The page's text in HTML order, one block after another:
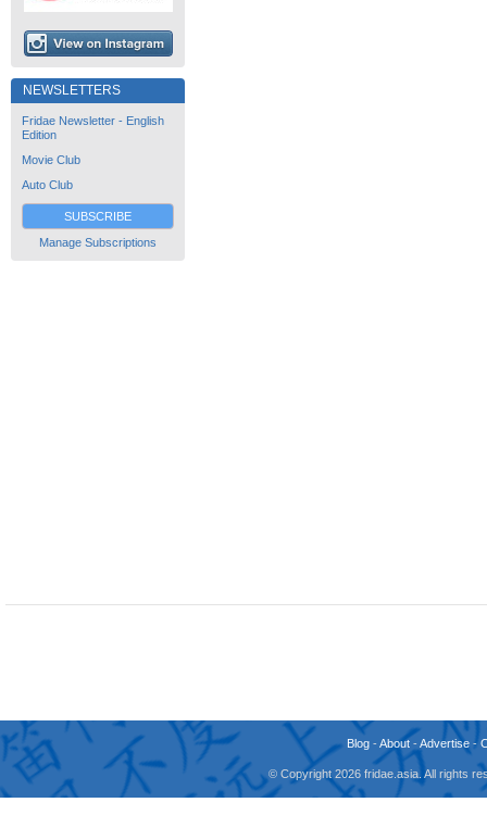
NEWSLETTERS
Fridae Newsletter - English
Edition
Movie Club
Auto Club
SUBSCRIBE
Manage Subscriptions
Blog -About -Advertise -
© Copyright 2026 fridae.asia. All rights